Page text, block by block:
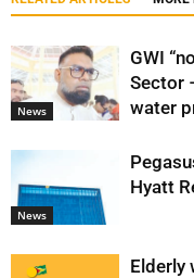
News
GWI
Sector
water
News
Hyatt
Elderly